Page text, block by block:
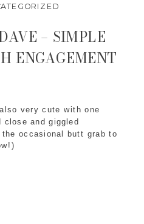
very cute with one
and giggled
occasional butt grab to
– SIMPLE
ENGAGEMENT